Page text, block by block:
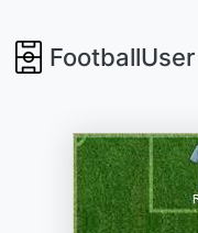
FootballUser